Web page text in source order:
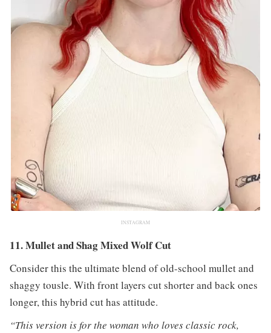
INSTAGRAM
11. Mullet and Shag Mixed Wolf Cut
Consider this the ultimate blend of old-school mullet and
shaggy tousle. With front layers cut shorter and back ones
longer, this hybrid cut has attitude.
“This version is for the woman who loves classic rock,